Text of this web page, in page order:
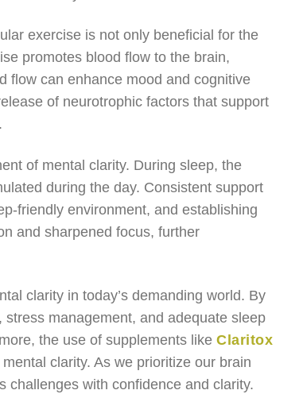
exercise is not only beneficial for the
promotes blood flow to the brain,
flow can enhance mood and cognitive
of neurotrophic factors that support
of mental clarity. During sleep, the
during the day. Consistent support
friendly environment, and establishing
and sharpened focus, further
clarity in today’s demanding world. By
management, and adequate sleep
the use of supplements likeClaritox
clarity. As we prioritize our brain
challenges with confidence and clarity.